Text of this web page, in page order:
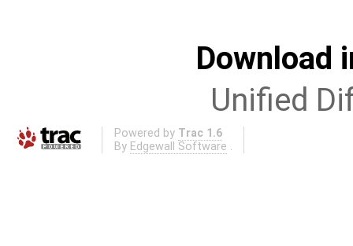
Download
Unified
Powered by Trac 1.6
By Edgewall Software .